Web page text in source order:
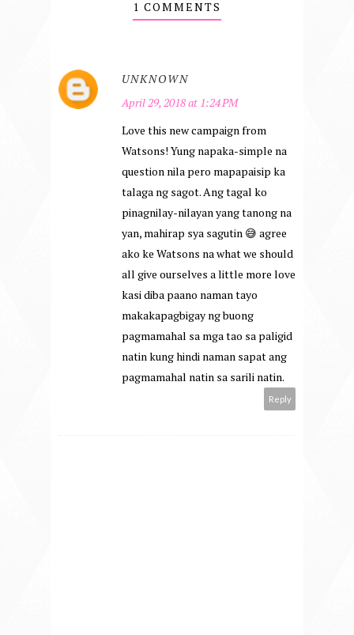
1 COMMENTS
UNKNOWN
April 29, 2018 at 1:24 PM
Love this new campaign from
Watsons! Yung napaka-simple na
question nila pero mapapaisip ka
talaga ng sagot. Ang tagal ko
pinagnilay-nilayan yang tanong na
yan, mahirap sya sagutin 😅 agree
ako ke Watsons na what we should
all give ourselves a little more love
kasi diba paano naman tayo
makakapagbigay ng buong
pagmamahal sa mga tao sa paligid
natin kung hindi naman sapat ang
pagmamahal natin sa sarili natin.
Reply